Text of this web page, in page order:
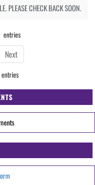
PLEASE CHECK BACK SOON.
entries
Next